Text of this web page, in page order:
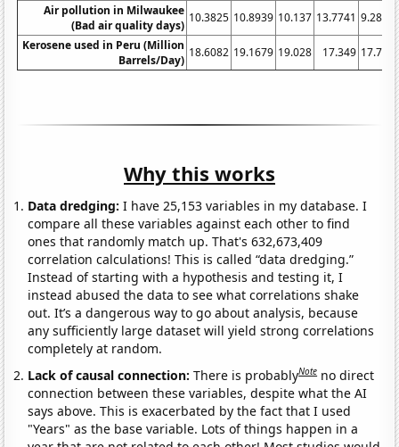
Air pollution in Milwaukee
(Bad air quality days)
10.3825 10.8939 10.137 13.7741
Kerosene used in Peru (Million
Barrels/Day)
18.6082 19.1679 19.028 17.349
Why this works
Data dredging: I have 25,153 variables in my database. I
compare all these variables against each other to find
ones that randomly match up. That's 632,673,409
correlation calculations! This is called “data dredging.”
Instead of starting with a hypothesis and testing it, I
instead abused the data to see what correlations shake
out. It’s a dangerous way to go about analysis, because
any sufficiently large dataset will yield strong correlations
completely at random.
Lack of causal connection:There is probablyNote no direct
connection between these variables, despite what the AI
says above. This is exacerbated by the fact that I used
"Years" as the base variable. Lots of things happen in a